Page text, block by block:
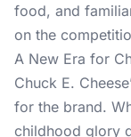
food, and
on the
A New Era for
Chuck E.
for the brand.
childhood glory